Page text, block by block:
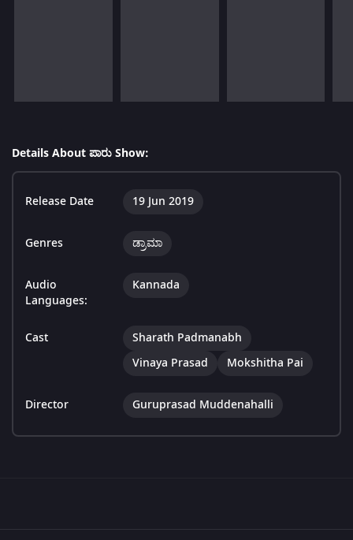
Details About ಪಾರು Show:
Release Date 19 Jun 2019
Genres ಡ್ರಾಮಾ
Audio
Languages:
Kannada
Cast
Sharath Padmanabh
Vinaya Prasad
Mokshitha Pai
Director Guruprasad Muddenahalli